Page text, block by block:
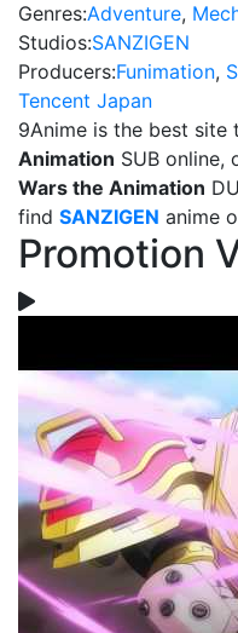
Genres:Adventure,
Studios:SANZIGEN
Producers:Funimation,
Tencent Japan
9Anime is the best site
Animation SUB online,
Wars the Animation
find SANZIGEN anime
Promotion